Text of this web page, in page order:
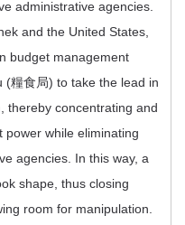
administrative agencies.
and the United States,
budget management
糧食局) to take the lead in
thereby concentrating and
while eliminating
agencies. In this way, a
shape, thus closing
room for manipulation.